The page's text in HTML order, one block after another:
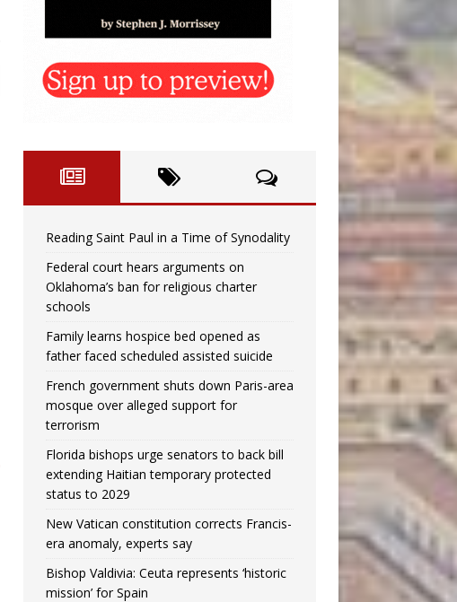
Reading Saint Paul in a Time of Synodality
Federal court hears arguments on
Oklahoma’s ban for religious charter
schools
Family learns hospice bed opened as
father faced scheduled assisted suicide
French government shuts down Paris-area
mosque over alleged support for
terrorism
Florida bishops urge senators to back bill
extending Haitian temporary protected
status to 2029
New Vatican constitution corrects Francis-
era anomaly, experts say
Bishop Valdivia: Ceuta represents ‘historic
mission’ for Spain